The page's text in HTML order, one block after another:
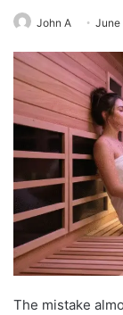
John A June
The mistake